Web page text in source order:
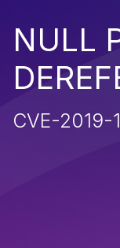
NULL
CVE-2019-